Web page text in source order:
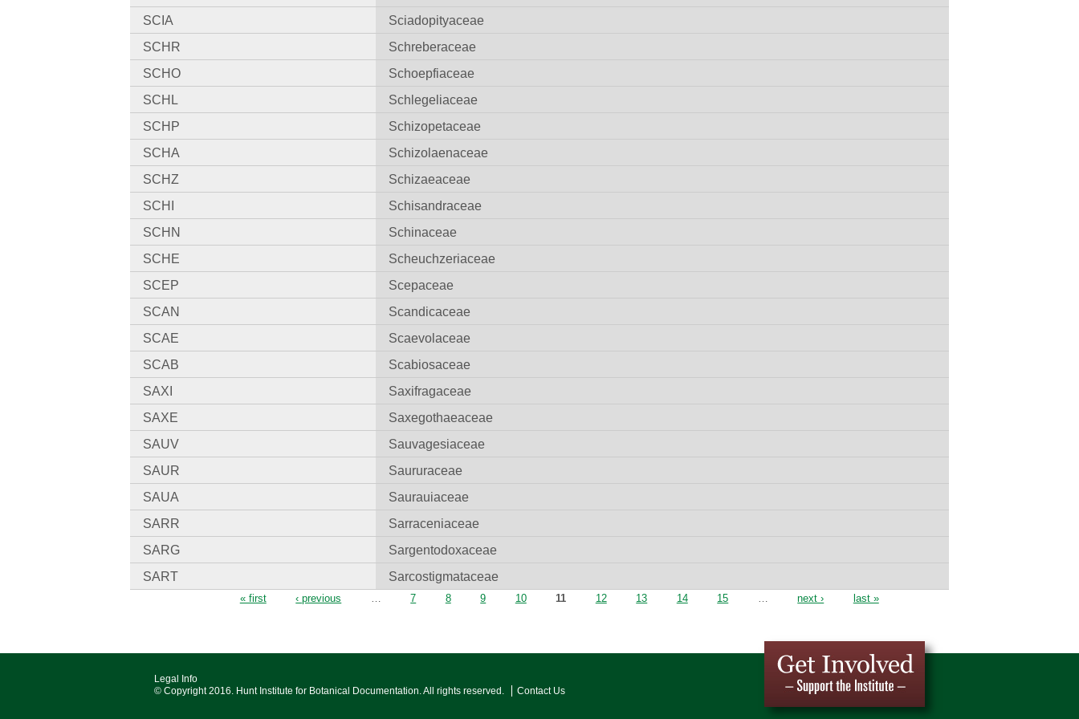
SCIA
Sciadopityaceae
SCHR
Schreberaceae
SCHO
Schoepfiaceae
SCHL
Schlegeliaceae
SCHP
Schizopetaceae
SCHA
Schizolaenaceae
SCHZ
Schizaeaceae
SCHI
Schisandraceae
SCHN
Schinaceae
SCHE
Scheuchzeriaceae
SCEP
Scepaceae
SCAN
Scandicaceae
SCAE
Scaevolaceae
SCAB
Scabiosaceae
SAXI
Saxifragaceae
SAXE
Saxegothaeaceae
SAUV
Sauvagesiaceae
SAUR
Saururaceae
SAUA
Saurauiaceae
SARR
Sarraceniaceae
SARG
Sargentodoxaceae
SART
Sarcostigmataceae
« first ‹ previous 7 8 9 10 11 12 13 14 15 next › last »
Legal Info
© Copyright 2016. Hunt Institute for Botanical Documentation. All rights reserved.
Contact Us